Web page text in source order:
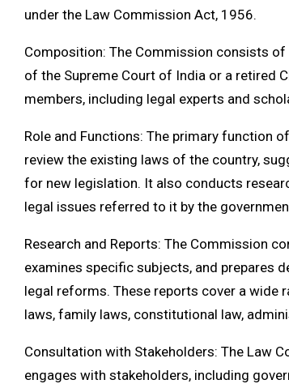
under the Law Commission Act, 1956.
Composition: The Commission consists
of the Supreme Court of India or a retired
members, including legal experts and
Role and Functions: The primary function
review the existing laws of the country,
for new legislation. It also conducts
legal issues referred to it by the
Research and Reports: The Commission
examines specific subjects, and prepares
legal reforms. These reports cover a wide
laws, family laws, constitutional law,
Consultation with Stakeholders: The Law
engages with stakeholders, including